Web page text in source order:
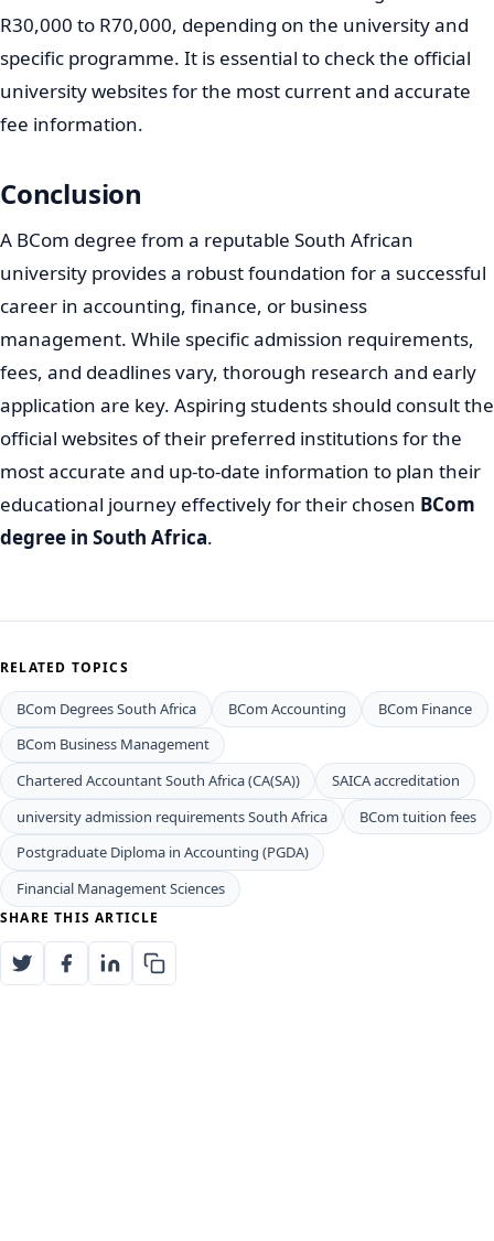
R30,000 to R70,000, depending on the university and
specific programme. It is essential to check the official
university websites for the most current and accurate
fee information.
Conclusion
A BCom degree from a reputable South African
university provides a robust foundation for a successful
career in accounting, finance, or business
management. While specific admission requirements,
fees, and deadlines vary, thorough research and early
application are key. Aspiring students should consult the
official websites of their preferred institutions for the
most accurate and up-to-date information to plan their
educational journey effectively for their chosen BCom
degree in South Africa.
RELATED TOPICS
BCom Degrees South Africa BCom Accounting
BCom Finance
BCom Business Management
Chartered Accountant South Africa (CA(SA))
SAICA accreditation
university admission requirements South Africa
BCom tuition fees
Postgraduate Diploma in Accounting (PGDA)
Financial Management Sciences
SHARE THIS ARTICLE